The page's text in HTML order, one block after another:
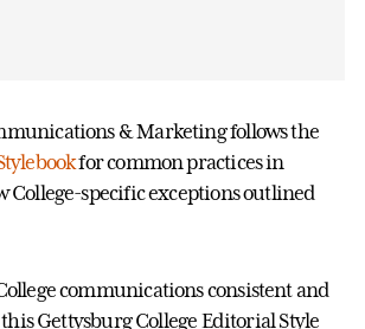
& Marketing follows the
for common practices in
College-specific exceptions outlined
communications consistent and
Gettysburg College Editorial Style